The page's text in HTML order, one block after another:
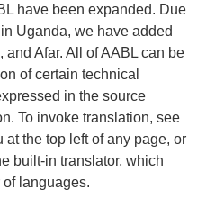
have been expanded. Due
Uganda, we have added
and Afar. All of AABL can be
of certain technical
in the source
To invoke translation, see
the top left of any page, or
built-in translator, which
languages.